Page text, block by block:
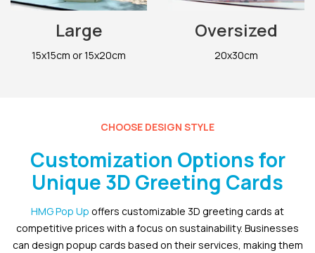
Large
15x15cm or 15x20cm
Oversized
20x30cm
CHOOSE DESIGN STYLE
Customization Options for
Unique 3D Greeting Cards
HMG Pop Up offers customizable 3D greeting cards at
competitive prices with a focus on sustainability. Businesses
can design popup cards based on their services, making them